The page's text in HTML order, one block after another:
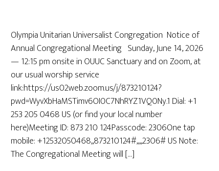
Olympia Unitarian Universalist Congregation Notice of
Annual Congregational Meeting Sunday, June 14, 2026
— 12:15 pm onsite in OUUC Sanctuary and on Zoom, at
our usual worship service
link:https://us02web.zoom.us/j/873210124?
pwd=WyvXbHaMSTimv6OI0C7NhRYZ1VQ0Ny.1 Dial: +1
253 205 0468 US (or find your local number
here)Meeting ID: 873 210 124Passcode: 2306One tap
mobile: +12532050468,,873210124#,,,,2306# US Note:
The Congregational Meeting will […]